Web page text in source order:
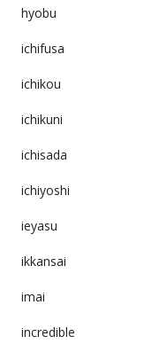
hyobu
ichifusa
ichikou
ichikuni
ichisada
ichiyoshi
ieyasu
ikkansai
imai
incredible